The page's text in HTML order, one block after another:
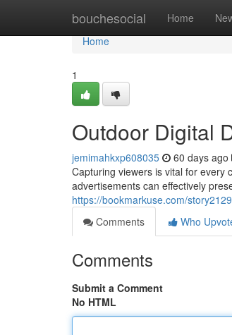
bouchesocial Home
Home
Home
1
Outdoor Digital
jemimahkxp608035 60 days ago
Capturing viewers is vital for every
advertisements can effectively
https://bookmarkuse.com/
Comments
Who
Comments
Submit a Comment
No HTML